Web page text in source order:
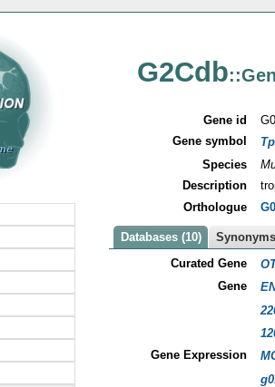
G2Cdb
Gene id
Gene symbol
Species
Description
Orthologue
Databases (10)
Curated Gene
Gene
Gene Expression